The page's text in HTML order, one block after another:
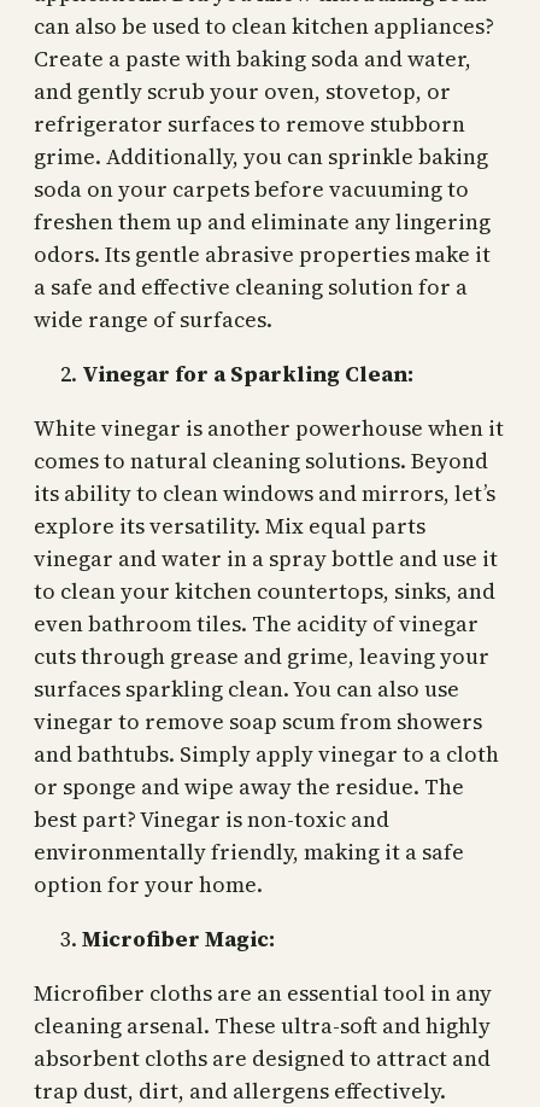
can also be used to clean kitchen appliances?
Create a paste with baking soda and water,
and gently scrub your oven, stovetop, or
refrigerator surfaces to remove stubborn
grime. Additionally, you can sprinkle baking
soda on your carpets before vacuuming to
freshen them up and eliminate any lingering
odors. Its gentle abrasive properties make it
a safe and effective cleaning solution for a
wide range of surfaces.
Vinegar for a Sparkling Clean:
White vinegar is another powerhouse when it
comes to natural cleaning solutions. Beyond
its ability to clean windows and mirrors, let’s
explore its versatility. Mix equal parts
vinegar and water in a spray bottle and use it
to clean your kitchen countertops, sinks, and
even bathroom tiles. The acidity of vinegar
cuts through grease and grime, leaving your
surfaces sparkling clean. You can also use
vinegar to remove soap scum from showers
and bathtubs. Simply apply vinegar to a cloth
or sponge and wipe away the residue. The
best part? Vinegar is non-toxic and
environmentally friendly, making it a safe
option for your home.
Microfiber Magic:
Microfiber cloths are an essential tool in any
cleaning arsenal. These ultra-soft and highly
absorbent cloths are designed to attract and
trap dust, dirt, and allergens effectively.